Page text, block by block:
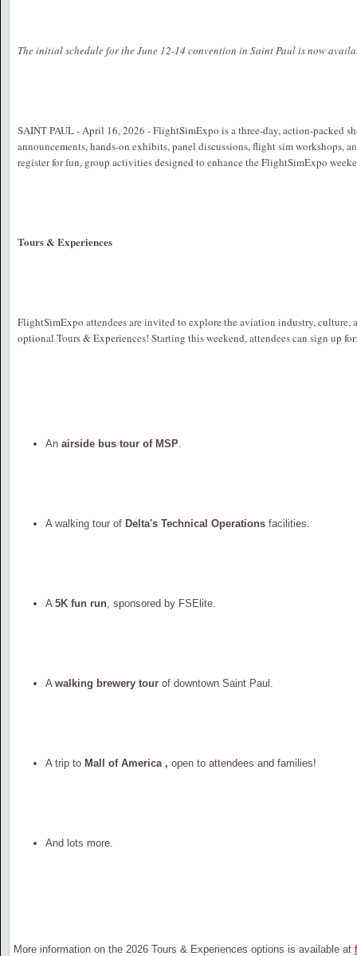
The initial schedule for the June 12-14 convention in Saint Paul is now
SAINT PAUL - April 16, 2026 - FlightSimExpo is a three-day, action-packed
announcements, hands-on exhibits, panel discussions, flight sim workshops,
register for fun, group activities designed to enhance the FlightSimExpo
Tours & Experiences
FlightSimExpo attendees are invited to explore the aviation industry, culture,
optional Tours & Experiences! Starting this weekend, attendees can sign up
An airside bus tour of MSP.
A walking tour of Delta's Technical Operations facilities.
A 5K fun run, sponsored by FSElite.
A walking brewery tour of downtown Saint Paul.
A trip to Mall of America , open to attendees and families!
And lots more.
More information on the 2026 Tours & Experiences options is available at